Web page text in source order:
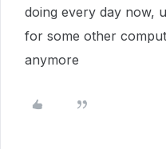
doing every day now,
for some other
anymore